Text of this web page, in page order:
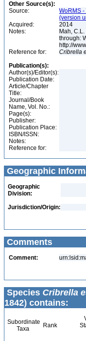
Other Source(s):
Source:
WoRMS
(version
Acquired:
2014
Notes:
Mah,
through:
http://
Reference for:
Cribrella
Publication(s):
Author(s)/Editor(s):
Publication Date:
Article/Chapter
Title:
Journal/Book
Name, Vol. No.:
Page(s):
Publisher:
Publication Place:
ISBN/ISSN:
Notes:
Reference for:
Geographic
Geographic
Division:
Jurisdiction/Origin:
Comments
Comment:
Species Cribrella
1842) contains:
Subordinate
Taxa
Rank